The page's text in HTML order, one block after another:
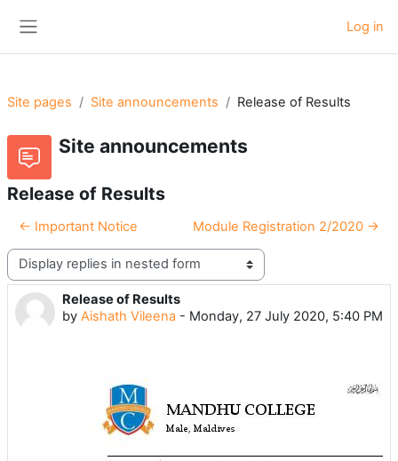
Log in
Site pages Site announcements Release of Results
Site announcements
Release of Results
← Important Notice Module Registration 2/2020 →
Display mode
Release of Results
by Aishath Vileena - Monday, 27 July 2020, 5:40 PM
Number of replies: 0